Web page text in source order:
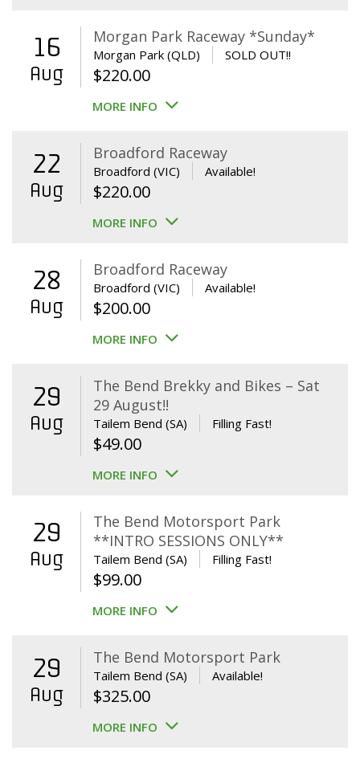
16
Aug
Morgan Park Raceway *Sunday*
Morgan Park (QLD) SOLD OUT!!
$220.00
MORE INFO
22
Aug
Broadford Raceway
Broadford (VIC) Available!
$220.00
MORE INFO
28
Aug
Broadford Raceway
Broadford (VIC) Available!
$200.00
MORE INFO
29
Aug
The Bend Brekky and Bikes – Sat
29 August!!
Tailem Bend (SA) Filling Fast!
$49.00
MORE INFO
29
Aug
The Bend Motorsport Park
**INTRO SESSIONS ONLY**
Tailem Bend (SA) Filling Fast!
$99.00
MORE INFO
29
Aug
The Bend Motorsport Park
Tailem Bend (SA) Available!
$325.00
MORE INFO